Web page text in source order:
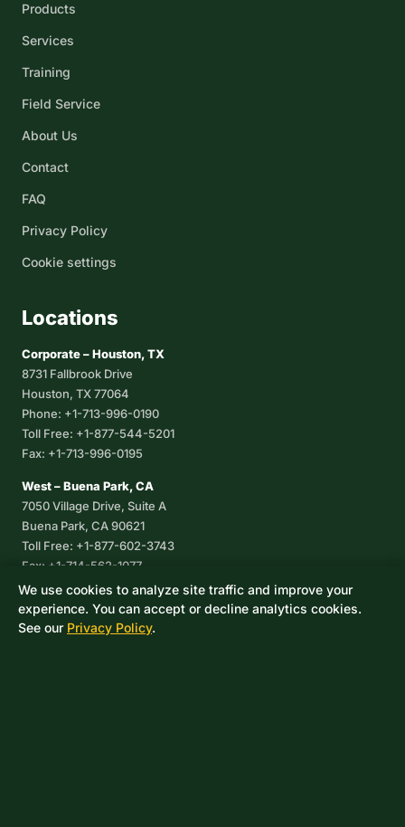
Products
Services
Training
Field Service
About Us
Contact
FAQ
Privacy Policy
Cookie settings
Locations
Corporate – Houston, TX
8731 Fallbrook Drive
Houston, TX 77064
Phone: +1-713-996-0190
Toll Free: +1-877-544-5201
Fax: +1-713-996-0195
West – Buena Park, CA
7050 Village Drive, Suite A
Buena Park, CA 90621
Toll Free: +1-877-602-3743
Fax: +1-714-562-1077
Corpus Christi, TX
8233 Leopard Street, Suite 7
Corpus Christi, TX 78409
We use cookies to analyze site traffic and improve your
experience. You can accept or decline analytics cookies.
See our Privacy Policy.